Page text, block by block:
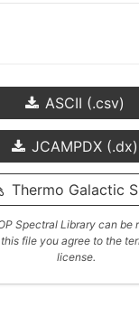
ASCII (.csv)
JCAMPDX (.dx)
Thermo Galactic
Spectral Library can be
file you agree to the
license.